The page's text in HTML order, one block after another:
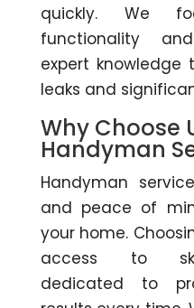
quickly. We
functionality
expert
leaks and
Why Choose
Handyman
Handyman
and peace of
your home.
access to
dedicated to